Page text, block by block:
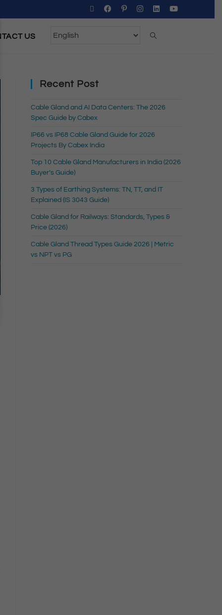
US
Recent Post
Cable Gland and AI Data Centers: The 2026
Spec Guide by Cabex
IP66 vs IP68 Cable Gland Guide for 2026
Projects By Cabex India
Top 10 Cable Gland Manufacturers in India (2026
Buyer’s Guide)
3 Types of Earthing Systems: TN, TT, and IT
Explained (IS 3043 Guide)
Cable Gland for Railways: Standards, Types &
Price (2026)
Cable Gland Thread Types Guide 2026 | Metric
vs NPT vs PG